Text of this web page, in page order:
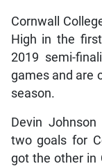
Cornwall
High in the
2019 semi-
games and are
season.
Devin
two goals for
got the other in